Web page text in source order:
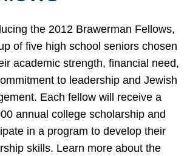
the 2012 Brawerman Fellows,
of five high school seniors chosen
academic strength, financial need,
to leadership and Jewish
Each fellow will receive a
annual college scholarship and
in a program to develop their
skills. Learn more about the